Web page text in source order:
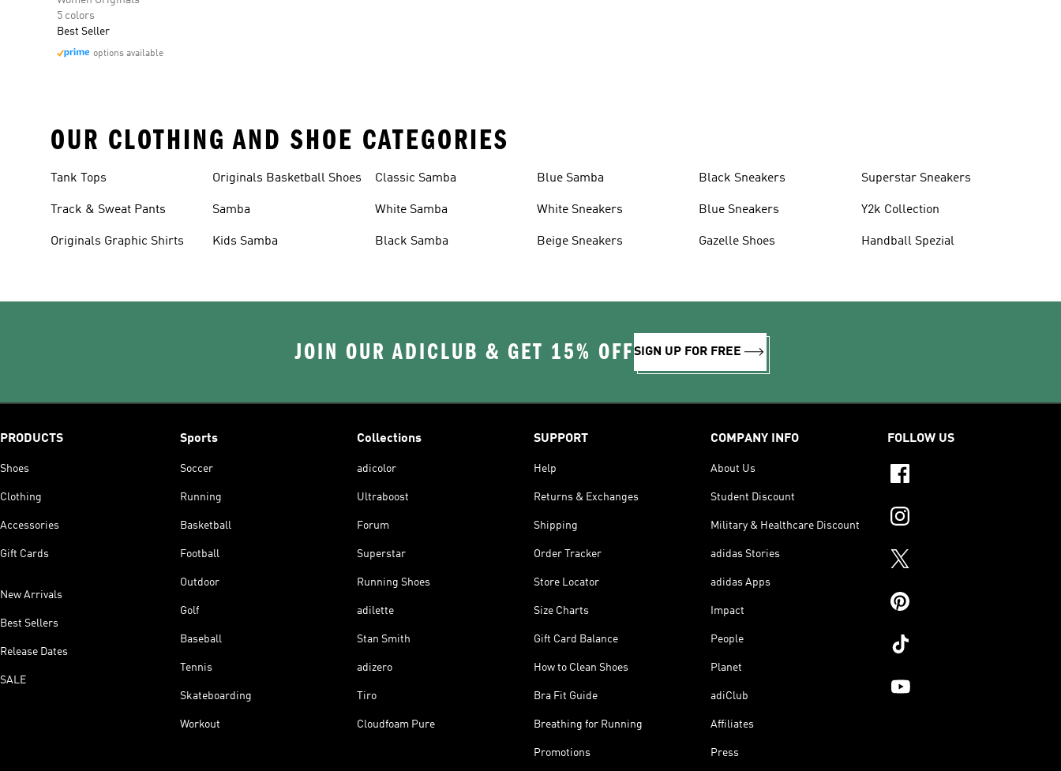
5 colors
Best Seller
options available
OUR CLOTHING AND SHOE CATEGORIES
Tank Tops
Track & Sweat Pants
Originals Graphic Shirts
Originals Basketball Shoes
Samba
Kids Samba
Classic Samba
White Samba
Black Samba
Blue Samba
White Sneakers
Beige Sneakers
Black Sneakers
Blue Sneakers
Gazelle Shoes
Superstar Sneakers
Y2k Collection
Handball Spezial
JOIN OUR ADICLUB & GET 15% OFFSIGN UP FOR FREE
PRODUCTS
Shoes
Clothing
Accessories
Gift Cards
New Arrivals
Best Sellers
Release Dates
SALE
Sports
Soccer
Running
Basketball
Football
Outdoor
Golf
Baseball
Tennis
Skateboarding
Workout
Collections
adicolor
Ultraboost
Forum
Superstar
Running Shoes
adilette
Stan Smith
adizero
Tiro
Cloudfoam Pure
SUPPORT
Help
Returns & Exchanges
Shipping
Order Tracker
Store Locator
Size Charts
Gift Card Balance
How to Clean Shoes
Bra Fit Guide
Breathing for Running
Promotions
COMPANY INFO
About Us
Student Discount
Military & Healthcare Discount
adidas Stories
adidas Apps
Impact
People
Planet
adiClub
Affiliates
Press
FOLLOW US